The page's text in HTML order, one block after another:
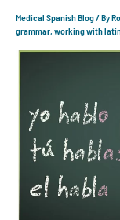
Medical Spanish Blog / By
grammar working with